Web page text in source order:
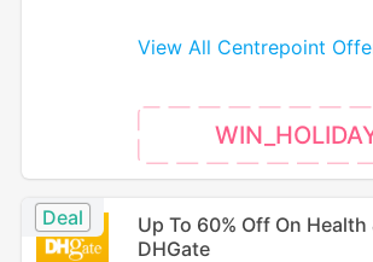
View All Centrepoint
Deal
Up To 60% Off On Health
DHGate